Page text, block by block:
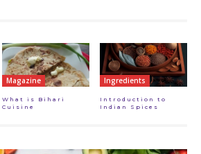
Magazine
What is Bihari
Cuisine
Ingredients
Introduction to
Indian Spices